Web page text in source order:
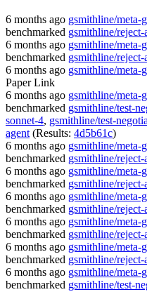
6 months ago gsmithline/meta-
benchmarked gsmithline/reject-
6 months ago gsmithline/meta-
benchmarked gsmithline/reject-
6 months ago gsmithline/meta-
Paper Link
6 months ago gsmithline/meta-
benchmarked gsmithline/test-
sonnet-4, gsmithline/test-
agent (Results: 4d5b61c)
6 months ago gsmithline/meta-
benchmarked gsmithline/reject-
6 months ago gsmithline/meta-
benchmarked gsmithline/reject-
6 months ago gsmithline/meta-
benchmarked gsmithline/reject-
6 months ago gsmithline/meta-
benchmarked gsmithline/reject-
6 months ago gsmithline/meta-
benchmarked gsmithline/reject-
6 months ago gsmithline/meta-
benchmarked gsmithline/test-